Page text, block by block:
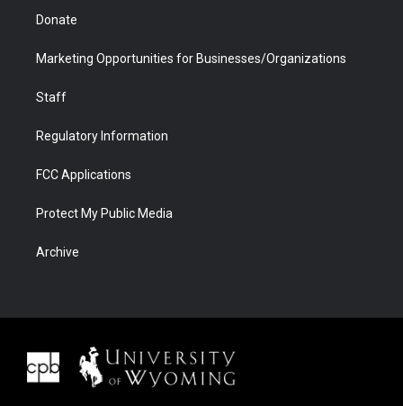
Donate
Marketing Opportunities for Businesses/Organizations
Staff
Regulatory Information
FCC Applications
Protect My Public Media
Archive